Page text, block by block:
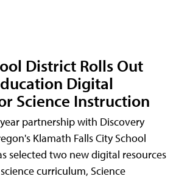
District Rolls Out
Digital
Science Instruction
partnership with Discovery
Klamath Falls City School
selected two new digital resources
curriculum, Science